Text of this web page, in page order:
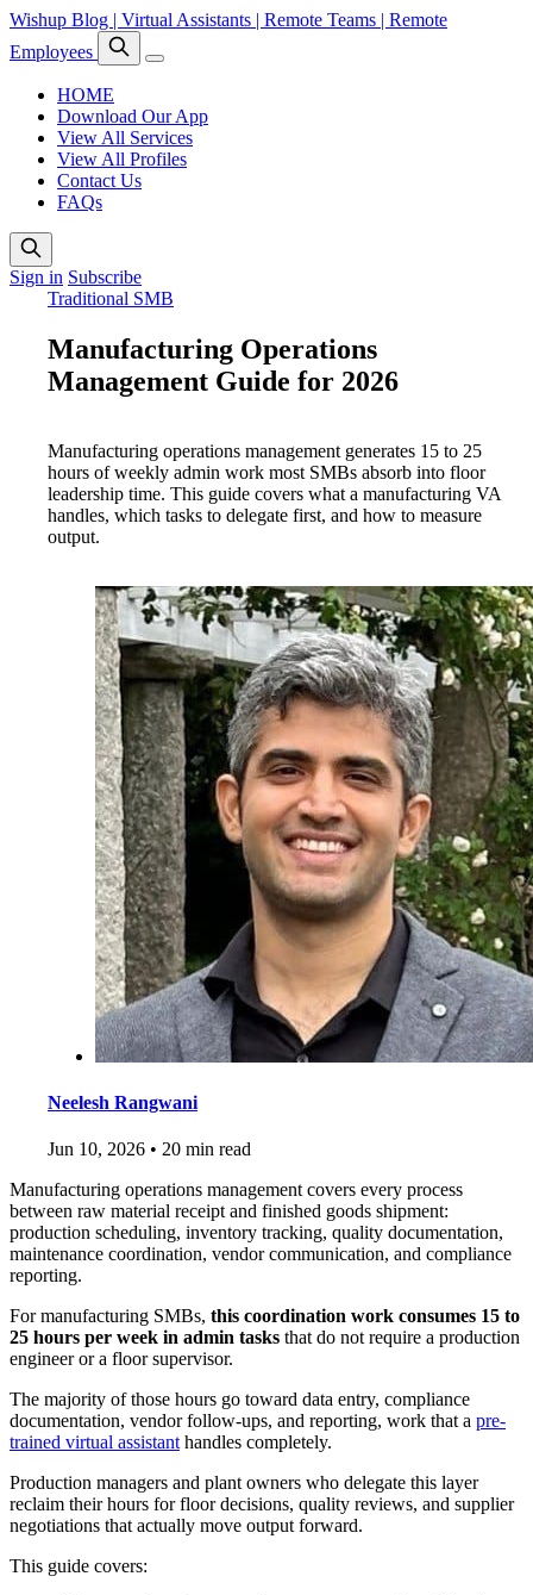
Wishup Blog | Virtual Assistants | Remote Teams | Remote
Employees
HOME
Download Our App
View All Services
View All Profiles
Contact Us
FAQs
Sign in Subscribe
Traditional SMB
Manufacturing Operations
Management Guide for 2026
Manufacturing operations management generates 15 to 25
hours of weekly admin work most SMBs absorb into floor
leadership time. This guide covers what a manufacturing VA
handles, which tasks to delegate first, and how to measure
output.
Neelesh Rangwani
Jun 10, 2026 • 20 min read
Manufacturing operations management covers every process
between raw material receipt and finished goods shipment:
production scheduling, inventory tracking, quality documentation,
maintenance coordination, vendor communication, and compliance
reporting.
For manufacturing SMBs, this coordination work consumes 15 to
25 hours per week in admin tasks that do not require a production
engineer or a floor supervisor.
The majority of those hours go toward data entry, compliance
documentation, vendor follow-ups, and reporting, work that a pre-
trained virtual assistant handles completely.
Production managers and plant owners who delegate this layer
reclaim their hours for floor decisions, quality reviews, and supplier
negotiations that actually move output forward.
This guide covers: